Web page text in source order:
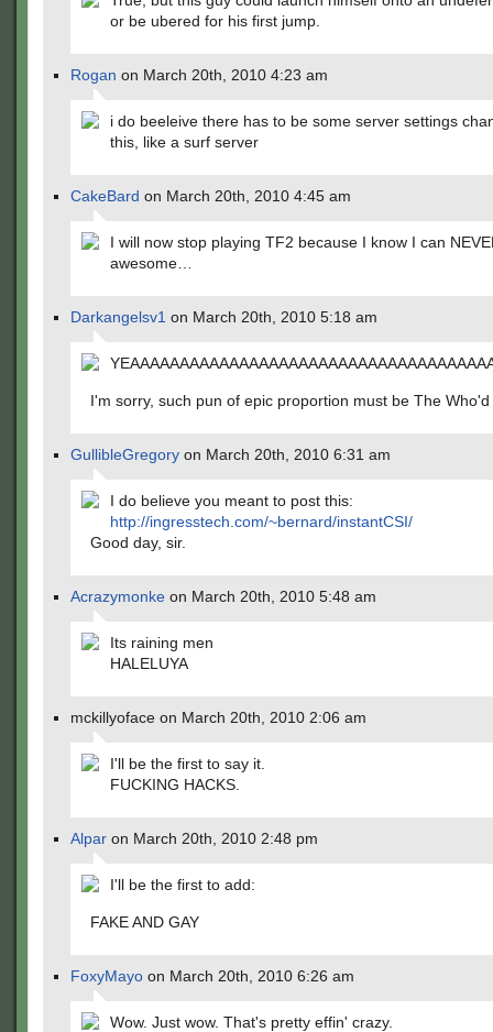
or be ubered for his first jump.
Rogan on March 20th, 2010 4:23 am
i do beeleive there has to be some server settings
this, like a surf server
CakeBard on March 20th, 2010 4:45 am
I will now stop playing TF2 because I know I can
awesome…
Darkangelsv1 on March 20th, 2010 5:18 am
I'm sorry, such pun of epic proportion must be The Who'd
GullibleGregory on March 20th, 2010 6:31 am
I do believe you meant to post this:
http://ingresstech.com/~bernard/instantCSI/
Good day, sir.
Acrazymonke on March 20th, 2010 5:48 am
Its raining men
HALELUYA
mckillyoface on March 20th, 2010 2:06 am
I'll be the first to say it.
FUCKING HACKS.
Alpar on March 20th, 2010 2:48 pm
I'll be the first to add:
FAKE AND GAY
FoxyMayo on March 20th, 2010 6:26 am
Wow. Just wow. That's pretty effin' crazy.